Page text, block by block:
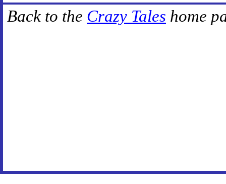
Back to the Crazy Tales home